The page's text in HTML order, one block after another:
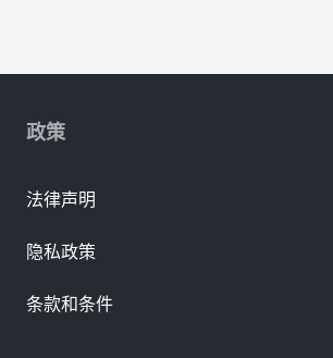
政策
法律声明
隐私政策
条款和条件